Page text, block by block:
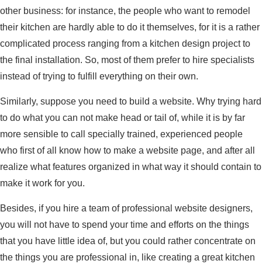
other business: for instance, the people who want to remodel
their kitchen are hardly able to do it themselves, for it is a rather
complicated process ranging from a kitchen design project to
the final installation. So, most of them prefer to hire specialists
instead of trying to fulfill everything on their own.
Similarly, suppose you need to build a website. Why trying hard
to do what you can not make head or tail of, while it is by far
more sensible to call specially trained, experienced people
who first of all know how to make a website page, and after all
realize what features organized in what way it should contain to
make it work for you.
Besides, if you hire a team of professional website designers,
you will not have to spend your time and efforts on the things
that you have little idea of, but you could rather concentrate on
the things you are professional in, like creating a great kitchen